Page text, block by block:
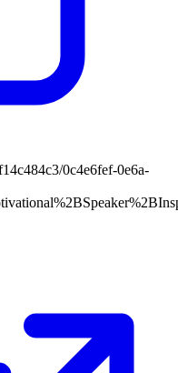
0c4e6fef-0e6a-